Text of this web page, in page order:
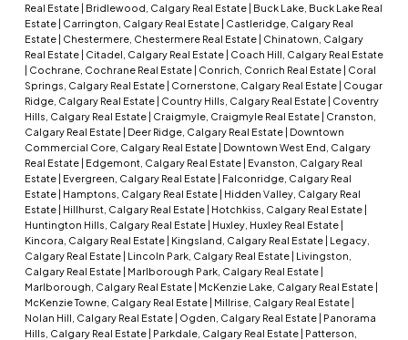
Real Estate | Bridlewood, Calgary Real Estate | Buck Lake, Buck Lake Real
Estate | Carrington, Calgary Real Estate | Castleridge, Calgary Real
Estate | Chestermere, Chestermere Real Estate | Chinatown, Calgary
Real Estate | Citadel, Calgary Real Estate | Coach Hill, Calgary Real Estate
| Cochrane, Cochrane Real Estate | Conrich, Conrich Real Estate | Coral
Springs, Calgary Real Estate | Cornerstone, Calgary Real Estate | Cougar
Ridge, Calgary Real Estate | Country Hills, Calgary Real Estate | Coventry
Hills, Calgary Real Estate | Craigmyle, Craigmyle Real Estate | Cranston,
Calgary Real Estate | Deer Ridge, Calgary Real Estate | Downtown
Commercial Core, Calgary Real Estate | Downtown West End, Calgary
Real Estate | Edgemont, Calgary Real Estate | Evanston, Calgary Real
Estate | Evergreen, Calgary Real Estate | Falconridge, Calgary Real
Estate | Hamptons, Calgary Real Estate | Hidden Valley, Calgary Real
Estate | Hillhurst, Calgary Real Estate | Hotchkiss, Calgary Real Estate |
Huntington Hills, Calgary Real Estate | Huxley, Huxley Real Estate |
Kincora, Calgary Real Estate | Kingsland, Calgary Real Estate | Legacy,
Calgary Real Estate | Lincoln Park, Calgary Real Estate | Livingston,
Calgary Real Estate | Marlborough Park, Calgary Real Estate |
Marlborough, Calgary Real Estate | McKenzie Lake, Calgary Real Estate |
McKenzie Towne, Calgary Real Estate | Millrise, Calgary Real Estate |
Nolan Hill, Calgary Real Estate | Ogden, Calgary Real Estate | Panorama
Hills, Calgary Real Estate | Parkdale, Calgary Real Estate | Patterson,